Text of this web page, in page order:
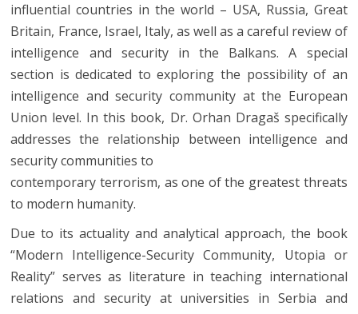
influential countries in the world – USA, Russia, Great
Britain, France, Israel, Italy, as well as a careful review of
intelligence and security in the Balkans. A special
section is dedicated to exploring the possibility of an
intelligence and security community at the European
Union level. In this book, Dr. Orhan Dragaš specifically
addresses the relationship between intelligence and
security communities to
contemporary terrorism, as one of the greatest threats
to modern humanity.
Due to its actuality and analytical approach, the book
“Modern Intelligence-Security Community, Utopia or
Reality” serves as literature in teaching international
relations and security at universities in Serbia and